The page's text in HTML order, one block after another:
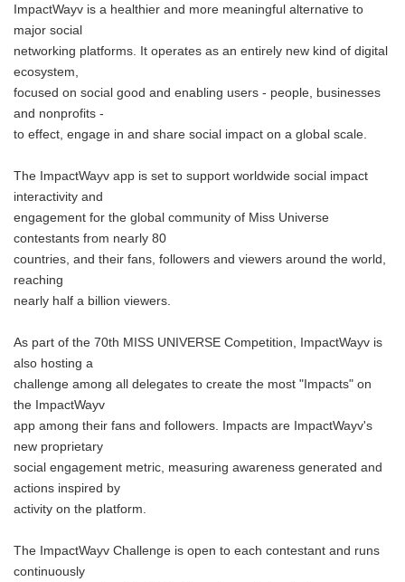
ImpactWayv is a healthier and more meaningful alternative to
major social
networking platforms. It operates as an entirely new kind of digital
ecosystem,
focused on social good and enabling users - people, businesses
and nonprofits -
to effect, engage in and share social impact on a global scale.
The ImpactWayv app is set to support worldwide social impact
interactivity and
engagement for the global community of Miss Universe
contestants from nearly 80
countries, and their fans, followers and viewers around the world,
reaching
nearly half a billion viewers.
As part of the 70th MISS UNIVERSE Competition, ImpactWayv is
also hosting a
challenge among all delegates to create the most "Impacts" on
the ImpactWayv
app among their fans and followers. Impacts are ImpactWayv's
new proprietary
social engagement metric, measuring awareness generated and
actions inspired by
activity on the platform.
The ImpactWayv Challenge is open to each contestant and runs
continuously